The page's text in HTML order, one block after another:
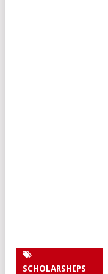
SCHOLARSHIPS